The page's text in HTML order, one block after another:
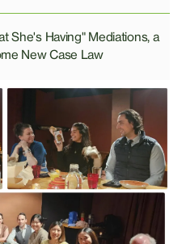
She's Having" Mediations, a
New Case Law